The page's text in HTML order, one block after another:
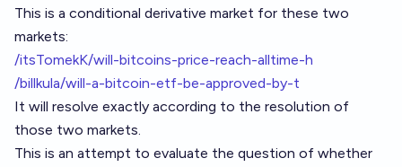
This is a conditional derivative market for these two
markets:
/itsTomekK/will-bitcoins-price-reach-alltime-h
/billkula/will-a-bitcoin-etf-be-approved-by-t
It will resolve exactly according to the resolution of
those two markets.
This is an attempt to evaluate the question of whether